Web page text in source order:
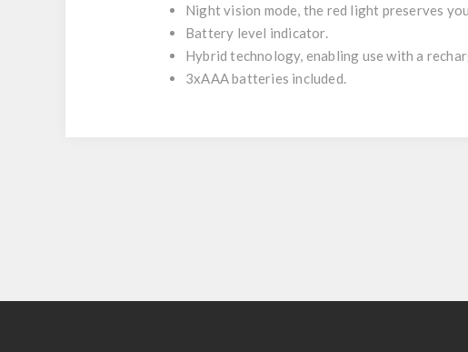
Night vision mode, the red light preserves
Battery level indicator.
Hybrid technology, enabling use with a
3xAAA batteries included.